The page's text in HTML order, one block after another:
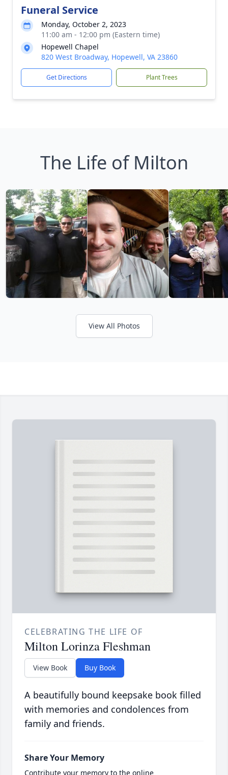
Funeral Service
Monday, October 2, 2023
11:00 am - 12:00 pm (Eastern time)
Hopewell Chapel
820 West Broadway, Hopewell, VA 23860
Get Directions Plant Trees
The Life of Milton
View All Photos
CELEBRATING THE LIFE OF
Milton Lorinza Fleshman
View Book Buy Book
A beautifully bound keepsake book filled
with memories and condolences from
family and friends.
Share Your Memory
Contribute your memory to the online